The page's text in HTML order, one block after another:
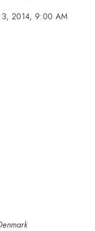
3, 2014, 9:00 AM